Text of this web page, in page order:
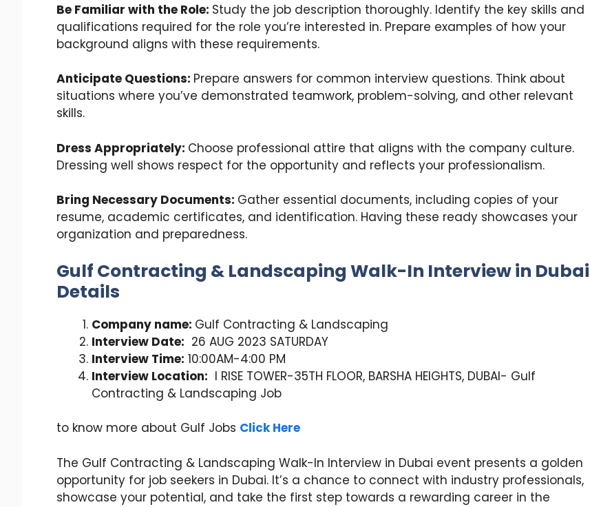
Be Familiar with the Role: Study the job description thoroughly. Identify the key skills and
qualifications required for the role you’re interested in. Prepare examples of how your
background aligns with these requirements.
Anticipate Questions: Prepare answers for common interview questions. Think about
situations where you’ve demonstrated teamwork, problem-solving, and other relevant
skills.
Dress Appropriately: Choose professional attire that aligns with the company culture.
Dressing well shows respect for the opportunity and reflects your professionalism.
Bring Necessary Documents: Gather essential documents, including copies of your
resume, academic certificates, and identification. Having these ready showcases your
organization and preparedness.
Gulf Contracting & Landscaping Walk-In Interview in Dubai
Details
Company name: Gulf Contracting & Landscaping
Interview Date: 26 AUG 2023 SATURDAY
Interview Time: 10:00AM-4:00 PM
Interview Location: I RISE TOWER-35TH FLOOR, BARSHA HEIGHTS, DUBAI- Gulf
Contracting & Landscaping Job
to know more about Gulf Jobs Click Here
The Gulf Contracting & Landscaping Walk-In Interview in Dubai event presents a golden
opportunity for job seekers in Dubai. It’s a chance to connect with industry professionals,
showcase your potential, and take the first step towards a rewarding career in the